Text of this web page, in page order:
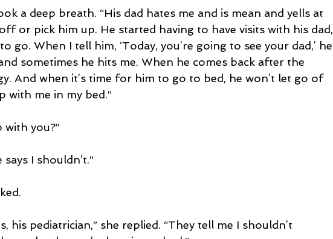
a deep breath. “His dad hates me and is mean and yells at
or pick him up. He started having to have visits with his dad,
go. When I tell him, ‘Today, you’re going to see your dad,’ he
sometimes he hits me. When he comes back after the
And when it’s time for him to go to bed, he won’t let go of
with me in my bed.”
with you?”
I shouldn’t.”
his pediatrician,” she replied. “They tell me I shouldn’t